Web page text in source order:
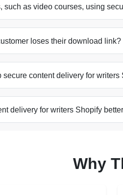
such as video courses, using
loses their download link?
secure content delivery for writers
delivery for writers Shopify
Why